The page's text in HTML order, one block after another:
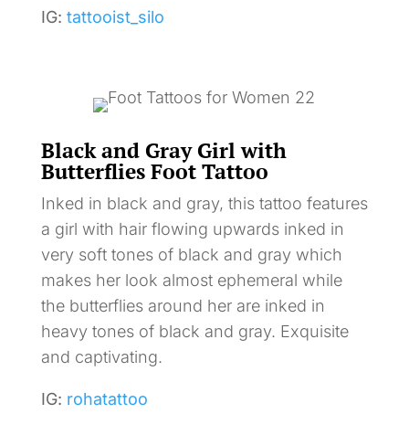
IG: tattooist_silo
Black and Gray Girl with
Butterflies Foot Tattoo
Inked in black and gray, this tattoo features
a girl with hair flowing upwards inked in
very soft tones of black and gray which
makes her look almost ephemeral while
the butterflies around her are inked in
heavy tones of black and gray. Exquisite
and captivating.
IG: rohatattoo